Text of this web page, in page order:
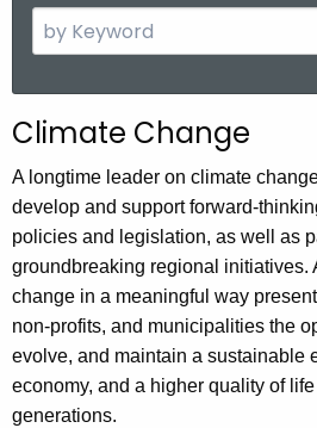
e
c
h
t
h
e
c
u
r
r
e
Climate Change
A longtime leader on climate
develop and support forward-
policies and legislation, as well as
groundbreaking regional initiatives.
change in a meaningful way
non-profits, and municipalities the
evolve, and maintain a sustainable
economy, and a higher quality of
generations.